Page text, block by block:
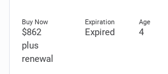
$862
plus
renewal
Expired 4